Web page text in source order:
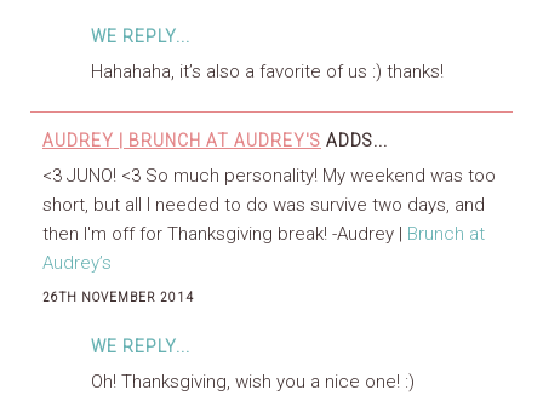
WE REPLY...
Hahahaha, it’s also a favorite of us :) thanks!
AUDREY | BRUNCH AT AUDREY'S ADDS...
<3 JUNO! <3 So much personality! My weekend was too
short, but all I needed to do was survive two days, and
then I'm off for Thanksgiving break! -Audrey | Brunch at
Audrey’s
26TH NOVEMBER 2014
WE REPLY...
Oh! Thanksgiving, wish you a nice one! :)